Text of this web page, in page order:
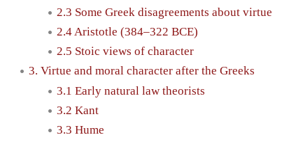
2.3 Some Greek disagreements about virtue
2.4 Aristotle (384–322 BCE)
2.5 Stoic views of character
3. Virtue and moral character after the Greeks
3.1 Early natural law theorists
3.2 Kant
3.3 Hume